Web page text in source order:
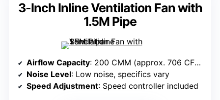
3-Inch Inline Ventilation Fan with
1.5M Pipe
Airflow Capacity: 200 CMM (approx. 706 CFM)
Noise Level: Low noise, specifics vary
Speed Adjustment: Speed controller included